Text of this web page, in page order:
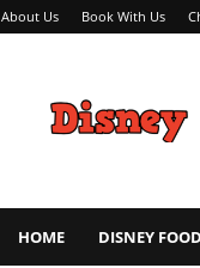
About Us Book With Us
Addicts
–
Tips
HOME DISNEY FOOD